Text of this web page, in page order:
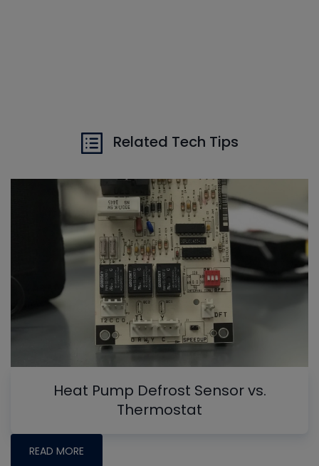
Related Tech Tips
Heat Pump Defrost Sensor vs.
Thermostat
READ MORE